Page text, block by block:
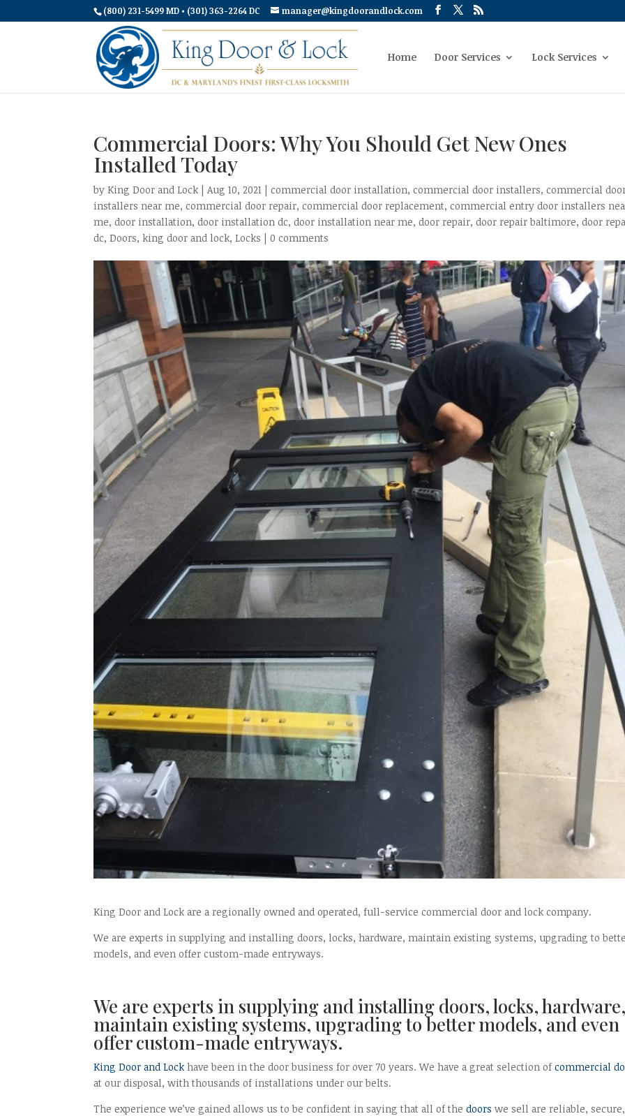
(800) 231-5499 MD • (301) 363-2264 DC manager@kingdoorandlock.com
Home Door Services Lock Services
Commercial Doors: Why You Should Get New Ones
Installed Today
by King Door and Lock |Aug 10, 2021 |commercial door installation,commercial door installers,commercial
installers near me,commercial door repair,commercial door replacement,commercial entry door installers
me,door installation,door installation dc,door installation near me,door repair,door repair baltimore,door
dc, Doors, king door and lock, Locks |0 comments
King Door and Lock are a regionally owned and operated, full-service commercial door and lock company.
We are experts in supplying and installing doors, locks, hardware, maintain existing systems, upgrading to
models, and even offer custom-made entryways.
We are experts in supplying and installing doors, locks, hardware,
maintain existing systems, upgrading to better models, and even
offer custom-made entryways.
King Door and Lock have been in the door business for over 70 years. We have a great selection ofcommercial
at our disposal, with thousands of installations under our belts.
The experience we’ve gained allows us to be confident in saying that all of thedoors we sell are reliable,